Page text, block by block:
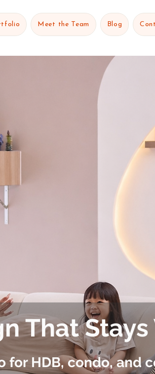
Meet the Team Blog
That Stays
for HDB, condo, and